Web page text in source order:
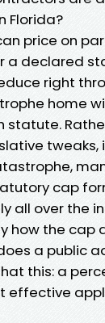
Florida?
price on
a declared
right
home
tweaks,
cap
all over the
how the cap
a public
this: a
effective